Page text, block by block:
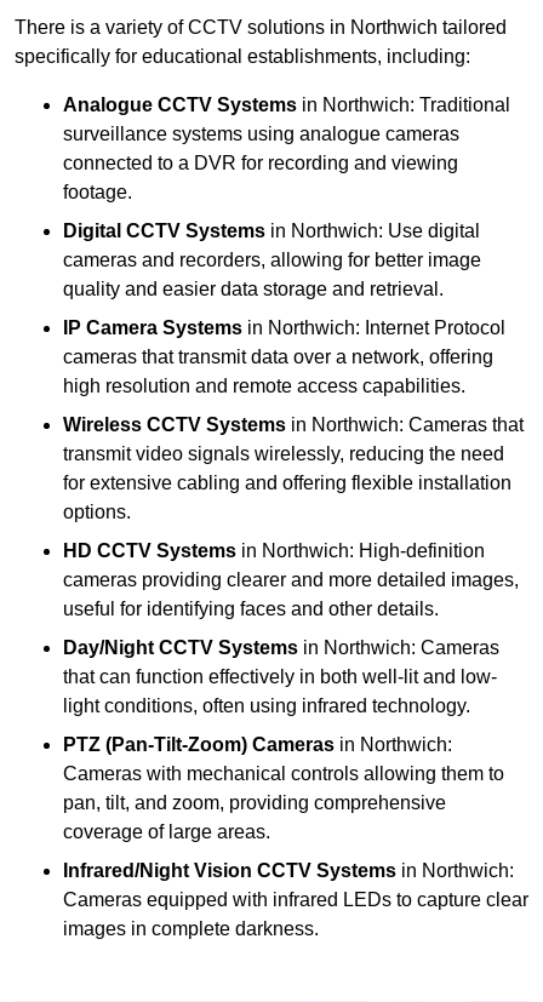
There is a variety of CCTV solutions in Northwich tailored
specifically for educational establishments, including:
Analogue CCTV Systems in Northwich: Traditional
surveillance systems using analogue cameras
connected to a DVR for recording and viewing
footage.
Digital CCTV Systems in Northwich: Use digital
cameras and recorders, allowing for better image
quality and easier data storage and retrieval.
IP Camera Systems in Northwich: Internet Protocol
cameras that transmit data over a network, offering
high resolution and remote access capabilities.
Wireless CCTV Systems in Northwich: Cameras that
transmit video signals wirelessly, reducing the need
for extensive cabling and offering flexible installation
options.
HD CCTV Systems in Northwich: High-definition
cameras providing clearer and more detailed images,
useful for identifying faces and other details.
Day/Night CCTV Systems in Northwich: Cameras
that can function effectively in both well-lit and low-
light conditions, often using infrared technology.
PTZ (Pan-Tilt-Zoom) Cameras in Northwich:
Cameras with mechanical controls allowing them to
pan, tilt, and zoom, providing comprehensive
coverage of large areas.
Infrared/Night Vision CCTV Systems in Northwich:
Cameras equipped with infrared LEDs to capture clear
images in complete darkness.